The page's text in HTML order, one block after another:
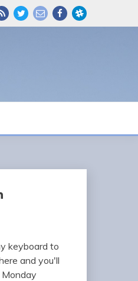
keyboard to
and you'll
Monday